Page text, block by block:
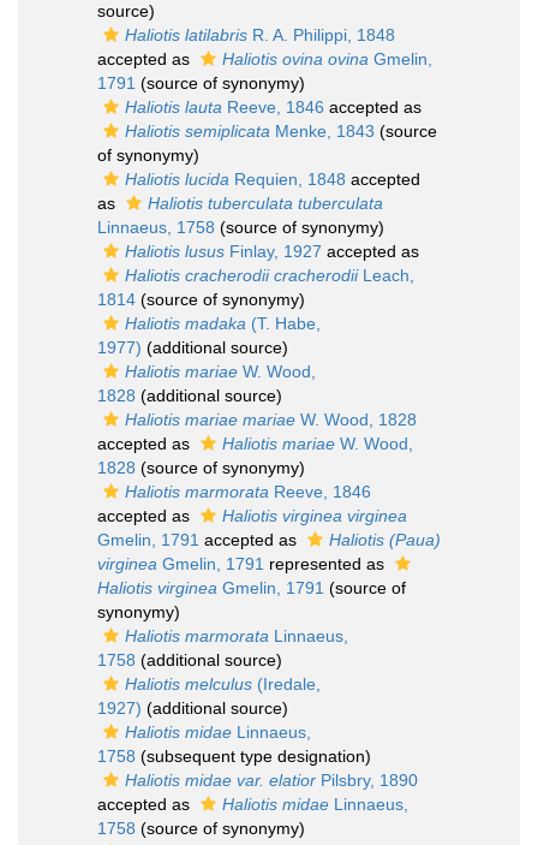
source)
Haliotis latilabris R. A. Philippi, 1848
accepted as
Haliotis ovina ovina Gmelin,
1791 (source of synonymy)
Haliotis lauta Reeve, 1846 accepted as
Haliotis semiplicata Menke, 1843 (source
of synonymy)
Haliotis lucida Requien, 1848 accepted
as
Haliotis tuberculata tuberculata
Linnaeus, 1758 (source of synonymy)
Haliotis lusus Finlay, 1927 accepted as
Haliotis cracherodii cracherodiiLeach,
1814 (source of synonymy)
Haliotis madaka (T. Habe,
1977) (additional source)
Haliotis mariae W. Wood,
1828 (additional source)
Haliotis mariae mariae W. Wood, 1828
accepted as
Haliotis mariae W. Wood,
1828 (source of synonymy)
Haliotis marmorata Reeve, 1846
accepted as
Haliotis virginea virginea
Gmelin, 1791 accepted as
Haliotis (Paua)
virginea Gmelin, 1791 represented as
Haliotis virginea Gmelin, 1791 (source of
synonymy)
Haliotis marmorata Linnaeus,
1758 (additional source)
Haliotis melculus (Iredale,
1927) (additional source)
Haliotis midae Linnaeus,
1758 (subsequent type designation)
Haliotis midae var. elatior Pilsbry, 1890
accepted as
Haliotis midae Linnaeus,
1758 (source of synonymy)